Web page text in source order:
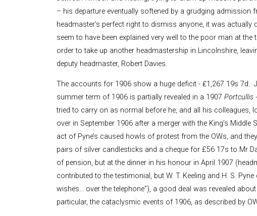
– his departure eventually softened by a grudging admission
headmaster’s perfect right to dismiss anyone, it was
seem to have been explained very well to the poor man at
order to take up another headmastership in Lincolnshire,
deputy headmaster, Robert Davies.
The accounts for 1906 show a huge deficit - ₤1,267 19s 7d.
summer term of 1906 is partially revealed in a 1907 Portcullis
tried to carry on as normal before he, and all his colleagues,
over in September 1906 after a merger with the King’s
act of Pyne’s caused howls of protest from the OWs, and
pairs of silver candlesticks and a cheque for £56 17s to Mr
of pension, but at the dinner in his honour in April 1907
contributed to the testimonial, but W. T. Keeling and H. S.
wishes... over the telephone”), a good deal was revealed
particular, the cataclysmic events of 1906, as described by